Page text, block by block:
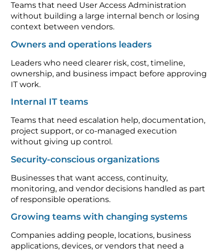
Teams that need User Access Administration
without building a large internal bench or losing
context between vendors.
Owners and operations leaders
Leaders who need clearer risk, cost, timeline,
ownership, and business impact before approving
IT work.
Internal IT teams
Teams that need escalation help, documentation,
project support, or co-managed execution
without giving up control.
Security-conscious organizations
Businesses that want access, continuity,
monitoring, and vendor decisions handled as part
of responsible operations.
Growing teams with changing systems
Companies adding people, locations, business
applications, devices, or vendors that need a